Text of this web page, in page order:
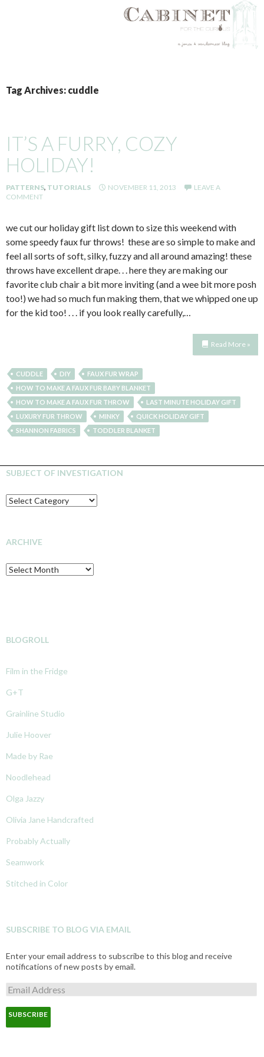
TO
CONTENT
Tag Archives: cuddle
IT’S A FURRY, COZY
HOLIDAY!
PATTERNS, TUTORIALS NOVEMBER 11, 2013
LEAVE A
COMMENT
we cut our holiday gift list down to size this weekend with
some speedy faux fur throws! these are so simple to make and
feel all sorts of soft, silky, fuzzy and all around amazing! these
throws have excellent drape. . . here they are making our
favorite club chair a bit more inviting (and a wee bit more posh
too!) we had so much fun making them, that we whipped one up
for the kid too! . . . if you look really carefully,…
Read More »
CUDDLE DIY
FAUX FUR WRAP
HOW TO MAKE A FAUX FUR BABY BLANKET
HOW TO MAKE A FAUX FUR THROW
LAST MINUTE HOLIDAY GIFT
LUXURY FUR THROW
MINKY
QUICK HOLIDAY GIFT
SHANNON FABRICS
TODDLER BLANKET
SUBJECT OF INVESTIGATION
SUBJECT
OF
ARCHIVE
Archive
BLOGROLL
Film in the Fridge
G+T
Grainline Studio
Julie Hoover
Made by Rae
Noodlehead
Olga Jazzy
Olivia Jane Handcrafted
Probably Actually
Seamwork
Stitched in Color
SUBSCRIBE TO BLOG VIA EMAIL
Enter your email address to subscribe to this blog and receive
notifications of new posts by email.
E
m
a
l